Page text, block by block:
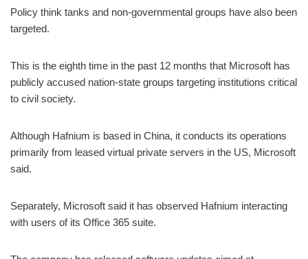
Policy think tanks and non-governmental groups have also been
targeted.
This is the eighth time in the past 12 months that Microsoft has
publicly accused nation-state groups targeting institutions critical
to civil society.
Although Hafnium is based in China, it conducts its operations
primarily from leased virtual private servers in the US, Microsoft
said.
Separately, Microsoft said it has observed Hafnium interacting
with users of its Office 365 suite.